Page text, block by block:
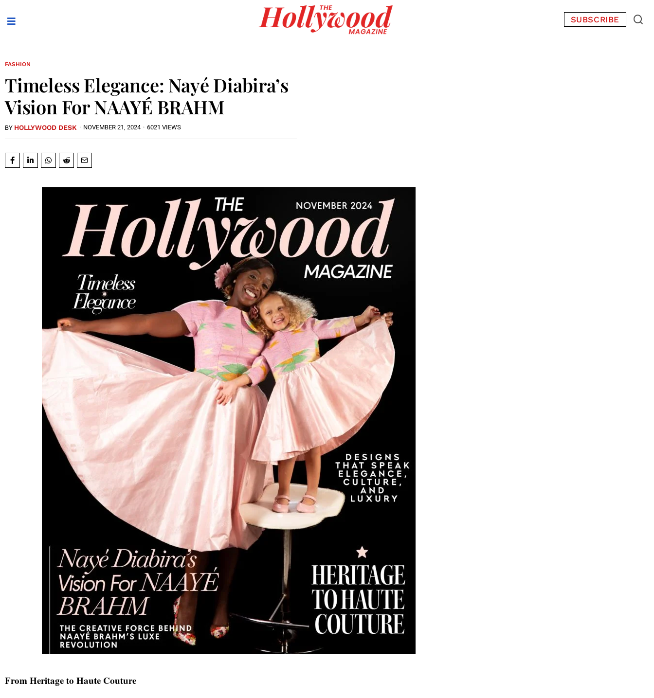
SUBSCRIBE
FASHION
Timeless Elegance: Nayé Diabira’s
Vision For NAAYÉ BRAHM
BY HOLLYWOOD DESK · NOVEMBER 21, 2024 · 6021 VIEWS
From Heritage to Haute Couture